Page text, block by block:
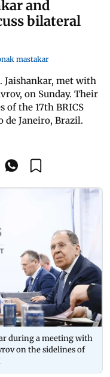
and
bilateral
mastakar
Jaishankar, met with
on Sunday. Their
of the 17th BRICS
Janeiro, Brazil.
during a meeting with
on the sidelines of